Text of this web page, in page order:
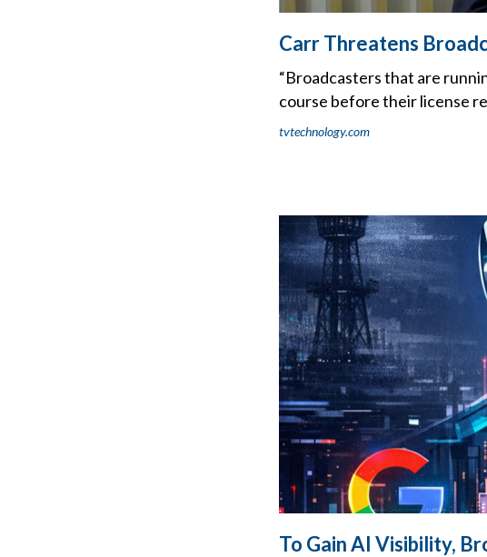
Carr Threatens
“Broadcasters that are
course before their license
tvtechnology.com
To Gain AI Visibility,